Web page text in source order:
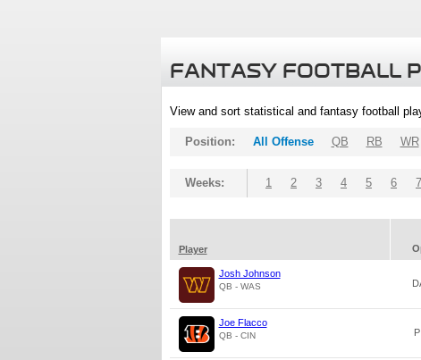
FANTASY FOOTBALL
View and sort statistical and fantasy football
Position: All Offense QB RB WR
Weeks: 1 2 3 4 5 6 7
Player
Josh Johnson
QB - WAS
Joe Flacco
QB - CIN